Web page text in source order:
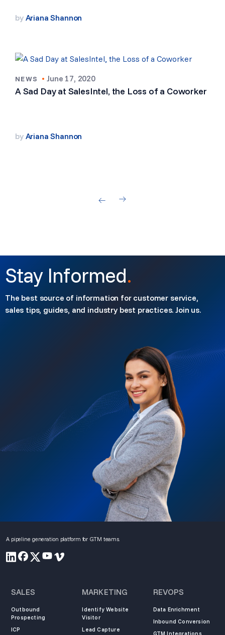
by Ariana Shannon
NEWS • June 17, 2020
A Sad Day at SalesIntel, the Loss of a Coworker
by Ariana Shannon
Stay Informed.
The best source of information for customer service,
sales tips, guides, and industry best practices. Join us.
A pipeline generation platform for GTM teams.
SALES
Outbound
Prospecting
ICP
MARKETING
Identify Website
Visitor
Lead Capture
REVOPS
Data Enrichment
Inbound Conversion
GTM Integrations